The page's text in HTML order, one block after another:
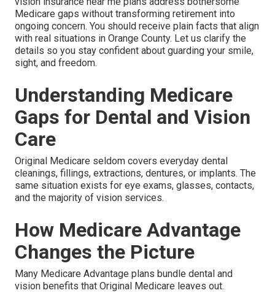
Medicare gaps without transforming retirement into
ongoing concern. You should receive plain facts that align
with real situations in Orange County. Let us clarify the
details so you stay confident about guarding your smile,
sight, and freedom.
Understanding Medicare
Gaps for Dental and Vision
Care
Original Medicare seldom covers everyday dental
cleanings, fillings, extractions, dentures, or implants. The
same situation exists for eye exams, glasses, contacts,
and the majority of vision services.
How Medicare Advantage
Changes the Picture
Many Medicare Advantage plans bundle dental and
vision benefits that Original Medicare leaves out.